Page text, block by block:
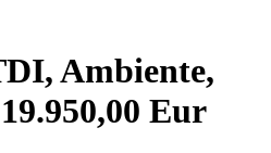
Ambiente,
Eur